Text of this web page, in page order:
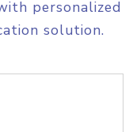
personalized
solution.